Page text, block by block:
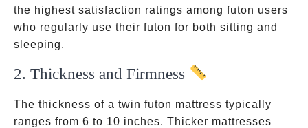
the highest satisfaction ratings among futon users
who regularly use their futon for both sitting and
sleeping.
2. Thickness and Firmness
The thickness of a twin futon mattress typically
ranges from 6 to 10 inches. Thicker mattresses